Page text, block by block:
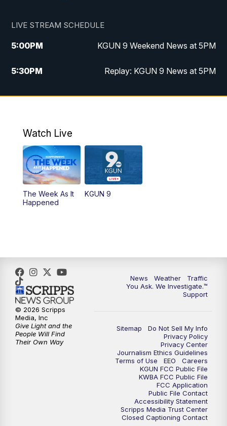
LIVE STREAM SCHEDULE
5:00PM KGUN 9 Weekend News at 5PM
5:30PM Replay: KGUN 9 News at 5PM
10:00PM KGUN 9 Weekend News at 10PM
Watch Live
The Week As It
Happened
KGUN 9
News Weather
Traffic
You Ask. We Investigate.™
Support
Sitemap
Do Not Sell My Info
Privacy Policy
Privacy Center
Journalism Ethics Guidelines
Terms of Use
EEO
Careers
KGUN FCC Public File
KWBA FCC Public File
FCC Application
Public File Contact
Accessibility Statement
Scripps Media Trust Center
Closed Captioning Contact
© 2026 Scripps
Media, Inc
Give Light and the
People Will Find
Their Own Way